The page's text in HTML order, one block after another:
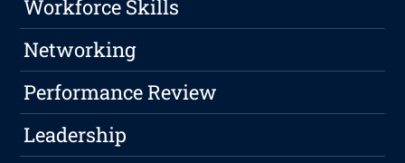
Workforce Skills
Networking
Performance Review
Leadership